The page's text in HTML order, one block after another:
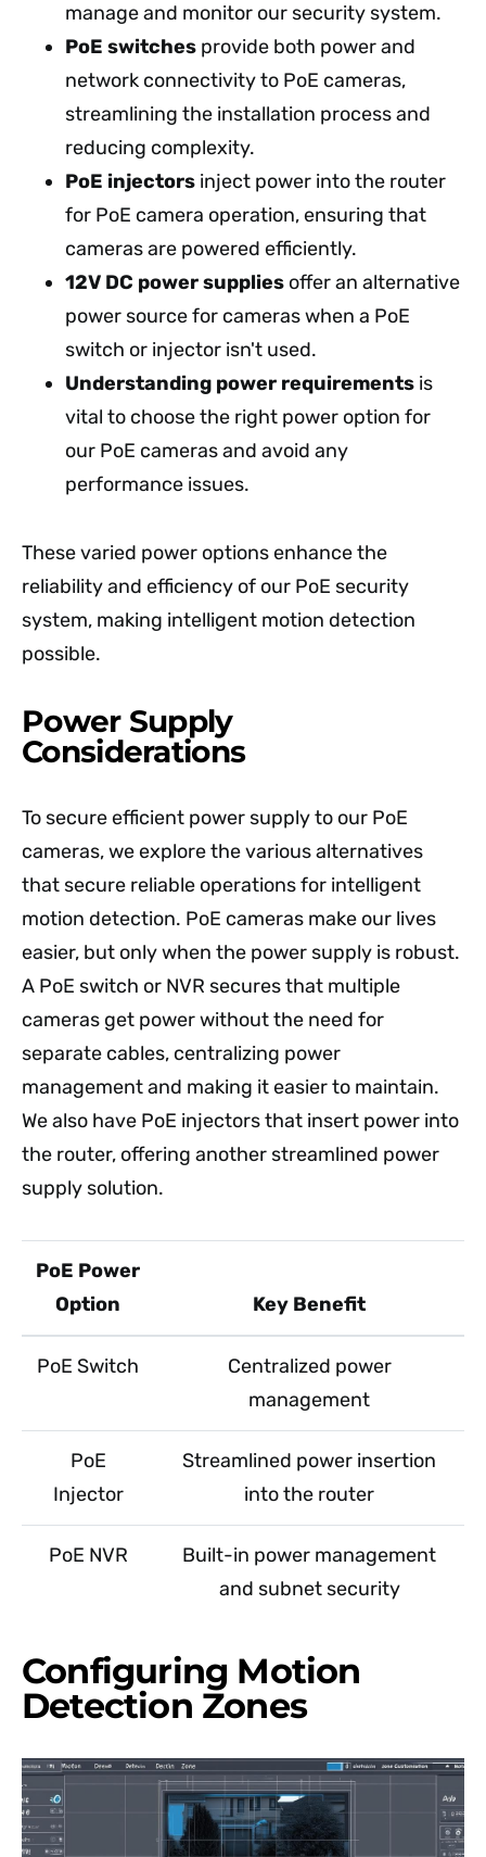
manage and monitor our security system.
PoE switches provide both power and
network connectivity to PoE cameras,
streamlining the installation process and
reducing complexity.
PoE injectors inject power into the router
for PoE camera operation, ensuring that
cameras are powered efficiently.
12V DC power supplies offer an alternative
power source for cameras when a PoE
switch or injector isn't used.
Understanding power requirements is
vital to choose the right power option for
our PoE cameras and avoid any
performance issues.
These varied power options enhance the
reliability and efficiency of our PoE security
system, making intelligent motion detection
possible.
Power Supply
Considerations
To secure efficient power supply to our PoE
cameras, we explore the various alternatives
that secure reliable operations for intelligent
motion detection. PoE cameras make our lives
easier, but only when the power supply is robust.
A PoE switch or NVR secures that multiple
cameras get power without the need for
separate cables, centralizing power
management and making it easier to maintain.
We also have PoE injectors that insert power into
the router, offering another streamlined power
supply solution.
PoE Power
Option
Key Benefit
PoE Switch
Centralized power
management
PoE
Injector
Streamlined power insertion
into the router
PoE NVR
Built-in power management
and subnet security
Configuring Motion
Detection Zones